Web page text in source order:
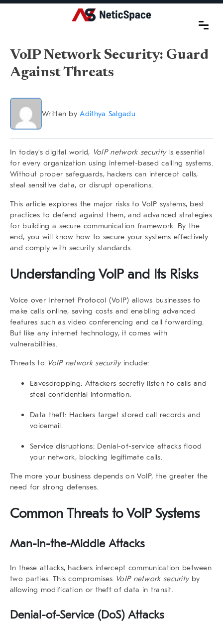
VoIP Network Security: Guard
Against Threats
Written byAdithya Salgadu
In today’s digital world, VoIP network securityis essential
for every organization using internet-based calling systems.
Without proper safeguards, hackers can intercept calls,
steal sensitive data, or disrupt operations.
This article explores the major risks to VoIP systems, best
practices to defend against them, and advanced strategies
for building a secure communication framework. By the
end, you will know how to secure your systems effectively
and comply with security standards.
Understanding VoIP and Its Risks
Voice over Internet Protocol (VoIP) allows businesses to
make calls online, saving costs and enabling advanced
features such as video conferencing and call forwarding.
But like any internet technology, it comes with
vulnerabilities.
Threats to VoIP network securityinclude:
Eavesdropping: Attackers secretly listen to calls and
steal confidential information.
Data theft: Hackers target stored call records and
voicemail.
Service disruptions: Denial-of-service attacks flood
your network, blocking legitimate calls.
The more your business depends on VoIP, the greater the
need for strong defenses.
Common Threats to VoIP Systems
Man-in-the-Middle Attacks
In these attacks, hackers intercept communication between
two parties. This compromises VoIP network securityby
allowing modification or theft of data in transit.
Denial-of-Service (DoS) Attacks